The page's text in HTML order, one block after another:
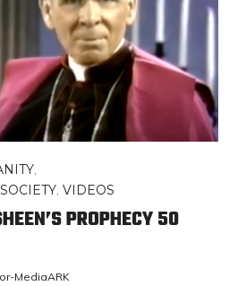
,
,VIDEOS
PROPHECY 50
MediaARK